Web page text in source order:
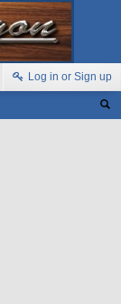
Log in or Sign up